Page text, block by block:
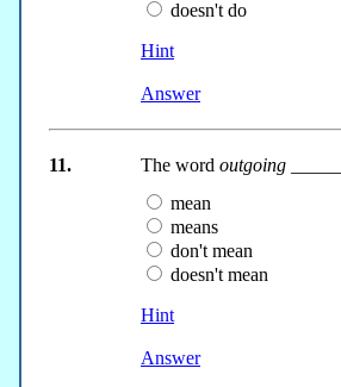
doesn't do
Hint
Answer
11. The word outgoing
mean
means
don't mean
doesn't mean
Hint
Answer